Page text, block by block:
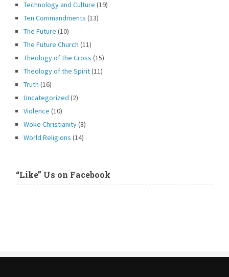
Technology and Culture (19)
Ten Commandments (13)
The Future (10)
The Future Church (11)
Theology of the Cross (15)
Theology of the Spirit(11)
Truth (16)
Uncategorized (2)
Violence (10)
Woke Christianity(8)
World Religions (14)
“Like” Us on Facebook